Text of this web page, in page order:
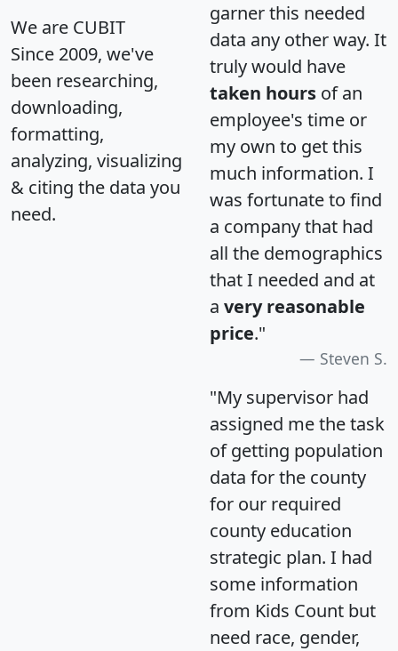
We are CUBIT
Since 2009, we've
been researching,
downloading,
formatting,
analyzing, visualizing
& citing the data you
need.
garner this needed
data any other way. It
truly would have
taken hours of an
employee's time or
my own to get this
much information. I
was fortunate to find
a company that had
all the demographics
that I needed and at
a very reasonable
price."
Steven S.
"My supervisor had
assigned me the task
of getting population
data for the county
for our required
county education
strategic plan. I had
some information
from Kids Count but
need race, gender,